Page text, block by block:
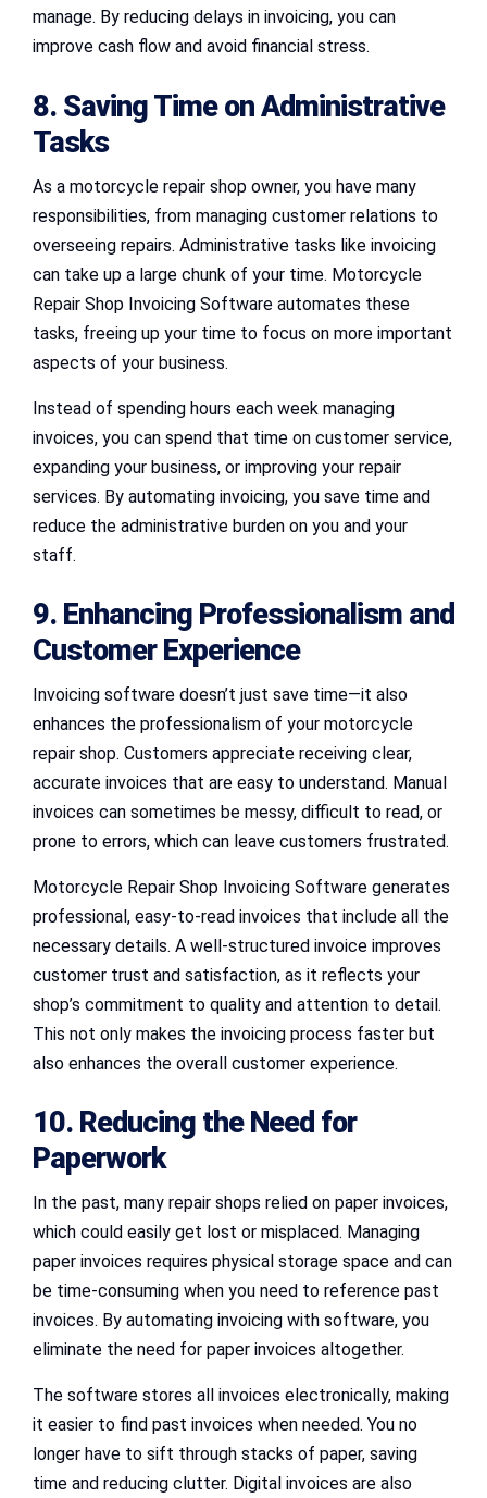
manage. By reducing delays in invoicing, you can
improve cash flow and avoid financial stress.
8. Saving Time on Administrative
Tasks
As a motorcycle repair shop owner, you have many
responsibilities, from managing customer relations to
overseeing repairs. Administrative tasks like invoicing
can take up a large chunk of your time. Motorcycle
Repair Shop Invoicing Software automates these
tasks, freeing up your time to focus on more important
aspects of your business.
Instead of spending hours each week managing
invoices, you can spend that time on customer service,
expanding your business, or improving your repair
services. By automating invoicing, you save time and
reduce the administrative burden on you and your
staff.
9. Enhancing Professionalism and
Customer Experience
Invoicing software doesn’t just save time—it also
enhances the professionalism of your motorcycle
repair shop. Customers appreciate receiving clear,
accurate invoices that are easy to understand. Manual
invoices can sometimes be messy, difficult to read, or
prone to errors, which can leave customers frustrated.
Motorcycle Repair Shop Invoicing Software generates
professional, easy-to-read invoices that include all the
necessary details. A well-structured invoice improves
customer trust and satisfaction, as it reflects your
shop’s commitment to quality and attention to detail.
This not only makes the invoicing process faster but
also enhances the overall customer experience.
10. Reducing the Need for
Paperwork
In the past, many repair shops relied on paper invoices,
which could easily get lost or misplaced. Managing
paper invoices requires physical storage space and can
be time-consuming when you need to reference past
invoices. By automating invoicing with software, you
eliminate the need for paper invoices altogether.
The software stores all invoices electronically, making
it easier to find past invoices when needed. You no
longer have to sift through stacks of paper, saving
time and reducing clutter. Digital invoices are also